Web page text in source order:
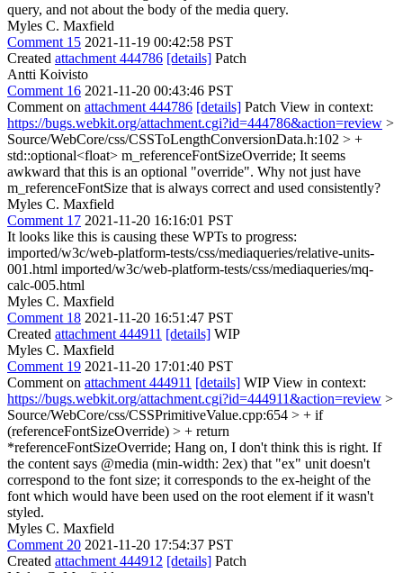
query, and not about the body of the media query.
Myles C. Maxfield
Comment 15 2021-11-19 00:42:58 PST
Created attachment 444786 [details] Patch
Antti Koivisto
Comment 16 2021-11-20 00:43:46 PST
Comment on attachment 444786 [details] Patch View in context:
https://bugs.webkit.org/attachment.cgi?id=444786&action=review >
Source/WebCore/css/CSSToLengthConversionData.h:102 > +
std::optional<float> m_referenceFontSizeOverride; It seems
awkward that this is an optional "override". Why not just have
m_referenceFontSize that is always correct and used consistently?
Myles C. Maxfield
Comment 17 2021-11-20 16:16:01 PST
It looks like this is causing these WPTs to progress:
imported/w3c/web-platform-tests/css/mediaqueries/relative-units-
001.html imported/w3c/web-platform-tests/css/mediaqueries/mq-
calc-005.html
Myles C. Maxfield
Comment 18 2021-11-20 16:51:47 PST
Created attachment 444911 [details] WIP
Myles C. Maxfield
Comment 19 2021-11-20 17:01:40 PST
Comment on attachment 444911 [details] WIP View in context:
https://bugs.webkit.org/attachment.cgi?id=444911&action=review >
Source/WebCore/css/CSSPrimitiveValue.cpp:654 > + if
(referenceFontSizeOverride) > + return
*referenceFontSizeOverride; Hang on, I don't think this is right. If
the content says @media (min-width: 2ex) that "ex" unit doesn't
correspond to the font size; it corresponds to the ex-height of the
font which would have been used on the root element if it wasn't
styled.
Myles C. Maxfield
Comment 20 2021-11-20 17:54:37 PST
Created attachment 444912 [details] Patch